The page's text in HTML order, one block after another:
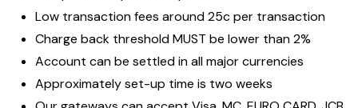
Low transaction fees around 25c per transaction
Charge back threshold MUST be lower than 2%
Account can be settled in all major currencies
Approximately set-up time is two weeks